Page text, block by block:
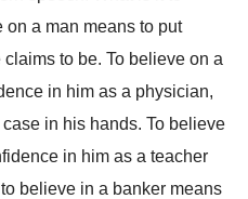
on a man means to put
to be. To believe on a
in him as a physician,
in his hands. To believe
in him as a teacher
believe in a banker means